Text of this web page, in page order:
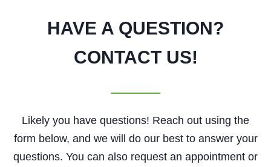
HAVE A QUESTION?
CONTACT US!
Likely you have questions! Reach out using the
form below, and we will do our best to answer your
questions. You can also request an appointment or